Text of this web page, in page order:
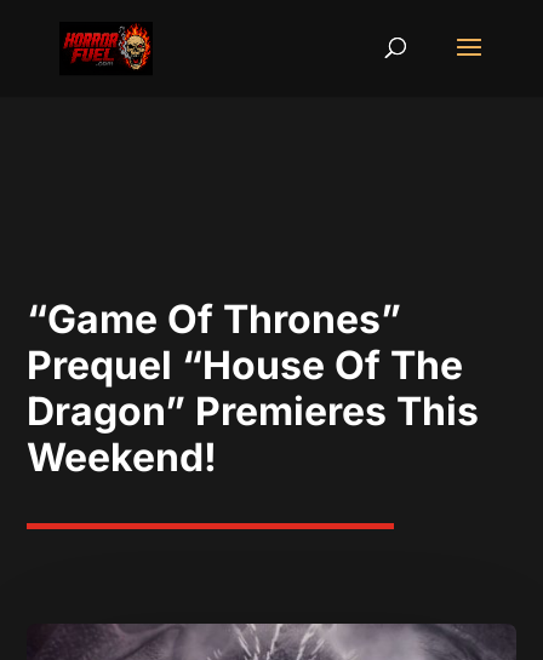
“Game Of Thrones”
Prequel “House Of The
Dragon” Premieres This
Weekend!